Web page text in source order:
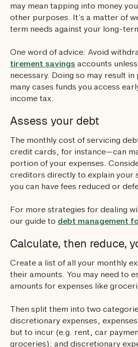
may mean tapping into money
other purposes. It’s a matter of
term needs against your long-
One word of advice: Avoid
tirement savings accounts
necessary. Doing so may result in
many cases funds you access
income tax.
Assess your debt
The monthly cost of servicing
credit cards, for instance—can
portion of your expenses.
creditors directly to explain your
you can have fees reduced or
For more strategies for dealing
our guide to debt management
Calculate, then reduce,
Create a list of all your monthly
their amounts. You may need to
amounts for expenses like
Then split them into two
discretionary expenses,
but to incur (e.g. rent, car
groceries); and discretionary